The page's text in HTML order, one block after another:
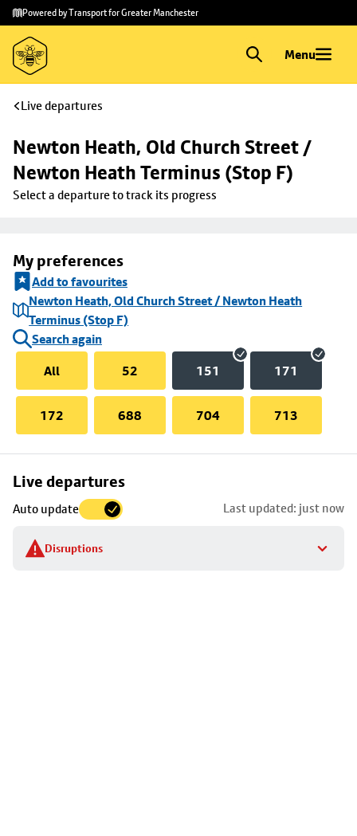
Skip to
main
content
Skip
to
footer
Powered by Transport for Greater Manchester
Menu
Live departures
Newton Heath, Old Church Street /
Newton Heath Terminus (Stop F)
Select a departure to track its progress
My preferences
Add to favourites
Newton Heath, Old Church Street / Newton Heath
Terminus (Stop F)
Search again
All
52 151 171
172 688 704 713
Live departures
Auto update Last updated: just now
Disruptions
Skip
to
stop
details